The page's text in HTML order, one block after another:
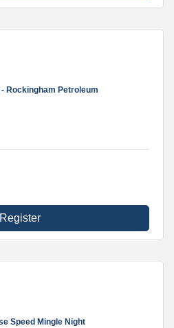
Rockingham Petroleum
Register
Speed Mingle Night